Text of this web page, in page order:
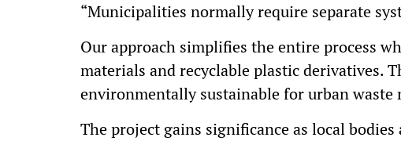
“Municipalities normally require separate
Our approach simplifies the entire process
materials and recyclable plastic derivatives.
environmentally sustainable for urban waste
The project gains significance as local